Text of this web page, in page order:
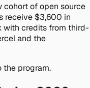
cohort of open source
receive $3,600 in
with credits from third-
and the
the program.